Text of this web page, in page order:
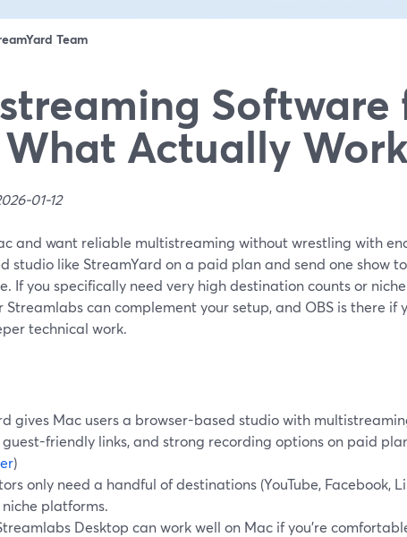
Team
Software
Actually
01-12
and want reliable multistreaming without wrestling with
studio like StreamYard on a paid plan and send one show
If you specifically need very high destination counts or
Streamlabs can complement your setup, and OBS is there if
technical work.
gives Mac users a browser-based studio with
friendly links, and strong recording options on paid
)
only need a handful of destinations (YouTube, Facebook,
platforms.
Desktop can work well on Mac if you’re